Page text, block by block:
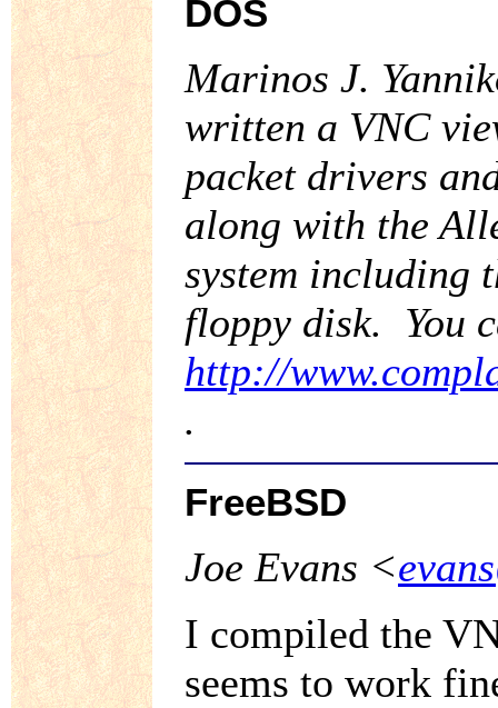
DOS
Marinos J.
written a VNC
packet drivers
along with the
system including
floppy disk. You
http://
.
FreeBSD
Joe Evans <
I compiled the
seems to work